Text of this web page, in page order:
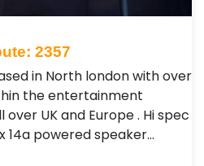
2357
in North london with over
the entertainment
UK and Europe . Hi spec
14a powered speaker…